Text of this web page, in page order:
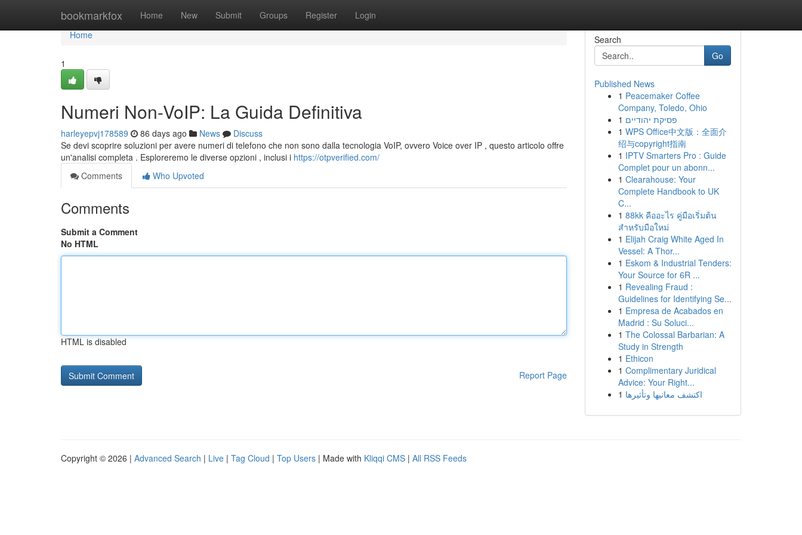
bookmarkfox Home New Submit Groups Register Login
Home
Home
1
Numeri Non-VoIP: La Guida Definitiva
harleyepvj178589 86 days ago News
Discuss
Se devi scoprire soluzioni per avere numeri di telefono che non sono dalla tecnologia VoIP, ovvero Voice over IP , questo articolo offre
un'analisi completa . Esploreremo le diverse opzioni , inclusi i https://otpverified.com/
Comments
Who Upvoted
Comments
Submit a Comment
No HTML
HTML is disabled
Report Page
Search
Go
Published News
1 Peacemaker Coffee
Company, Toledo, Ohio
1 פסיקת יהודיים
1 WPS Office中文版：全面介
绍与copyright指南
1 IPTV Smarters Pro : Guide
Complet pour un abonn...
1 Clearahouse: Your
Complete Handbook to UK
C...
1 88kk คืออะไร คู่มือเริ่มต้น
สำหรับมือใหม่
1 Elijah Craig White Aged In
Vessel: A Thor...
1 Eskom & Industrial Tenders:
Your Source for 6R ...
1 Revealing Fraud :
Guidelines for Identifying Se...
1 Empresa de Acabados en
Madrid : Su Soluci...
1 The Colossal Barbarian: A
Study in Strength
1 Ethicon
1 Complimentary Juridical
Advice: Your Right...
1 اكتشف معانيها وتأثيرها
Copyright © 2026 | Advanced Search | Live | Tag Cloud | Top Users | Made with Kliqqi CMS | All RSS Feeds